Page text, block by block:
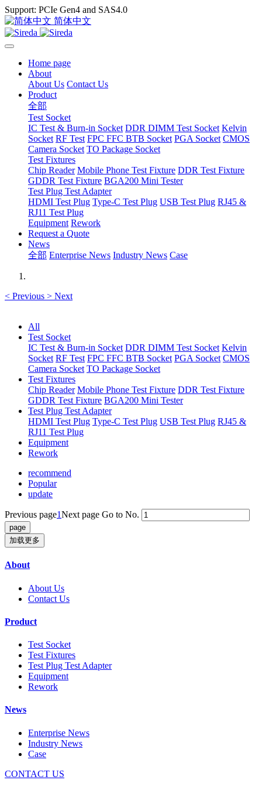
Support: PCIe Gen4 and SAS4.0
简体中文
Home page
About
About Us Contact Us
Product
全部
Test Socket
IC Test & Burn-in Socket DDR DIMM Test Socket Kelvin
Socket RF Test FPC FFC BTB Socket PGA Socket CMOS
Camera Socket TO Package Socket
Test Fixtures
Chip Reader Mobile Phone Test Fixture DDR Test Fixture
GDDR Test Fixture BGA200 Mini Tester
Test Plug Test Adapter
HDMI Test Plug Type-C Test Plug USB Test Plug RJ45 &
RJ11 Test Plug
Equipment Rework
Request a Quote
News
全部 Enterprise News Industry News Case
< Previous > Next
All
Test Socket
IC Test & Burn-in Socket DDR DIMM Test Socket Kelvin
Socket RF Test FPC FFC BTB Socket PGA Socket CMOS
Camera Socket TO Package Socket
Test Fixtures
Chip Reader Mobile Phone Test Fixture DDR Test Fixture
GDDR Test Fixture BGA200 Mini Tester
Test Plug Test Adapter
HDMI Test Plug Type-C Test Plug USB Test Plug RJ45 &
RJ11 Test Plug
Equipment
Rework
recommend
Popular
update
Previous page1Next page Go to No.
加载更多
About
About Us
Contact Us
Product
Test Socket
Test Fixtures
Test Plug Test Adapter
Equipment
Rework
News
Enterprise News
Industry News
Case
CONTACT US